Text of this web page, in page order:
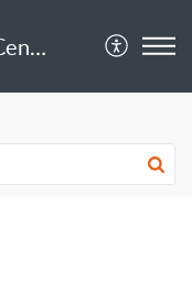
Cloudlab Support Center